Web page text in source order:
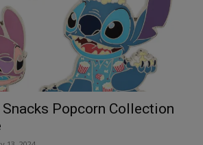
Popcorn Collection